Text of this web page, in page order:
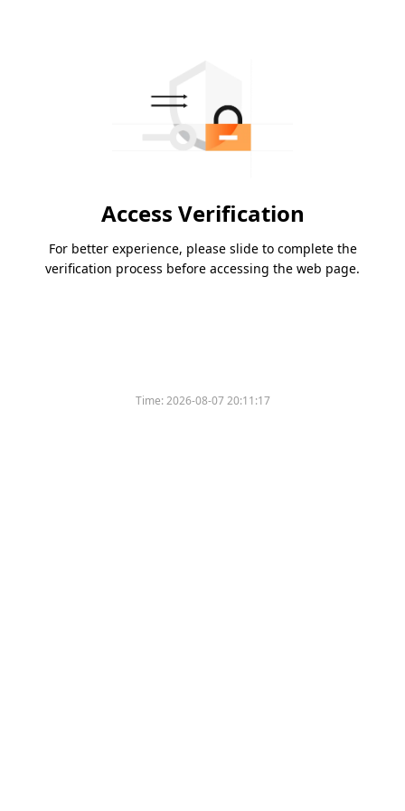
Access Verification
For better experience, please slide to complete the
verification process before accessing the web page.
Time:2026-08-07 20:11:17